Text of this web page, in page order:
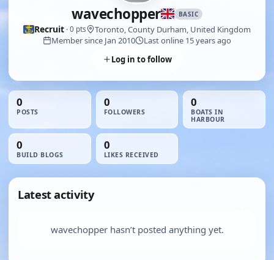
wavechopper BASIC
Recruit · 0 pts
Toronto, County Durham, United Kingdom
Member since Jan 2010
Last online 15 years ago
Log in to follow
0
POSTS
0
FOLLOWERS
0
BOATS IN
HARBOUR
0
BUILD BLOGS
0
LIKES RECEIVED
Latest activity
wavechopper hasn’t posted anything yet.